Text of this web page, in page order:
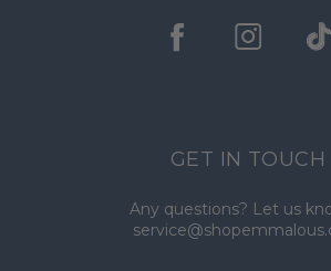
GET IN TOUCH
Any questions? Let us